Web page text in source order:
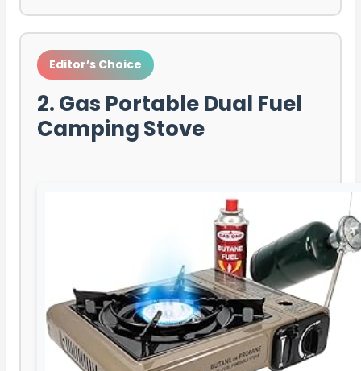
Editor’s Choice
2. Gas Portable Dual Fuel
Camping Stove